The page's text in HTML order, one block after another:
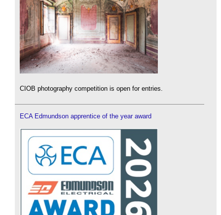
CIOB photography competition is open for entries.
ECA Edmundson apprentice of the year award